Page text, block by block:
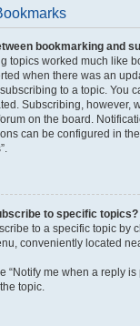
bookmarking and
topics worked much like
when there was an
to a topic. You
Subscribing, however,
on the board.
can be configured in
to specific topics?
to a specific topic by
conveniently located
“Notify me when a reply is
topic.